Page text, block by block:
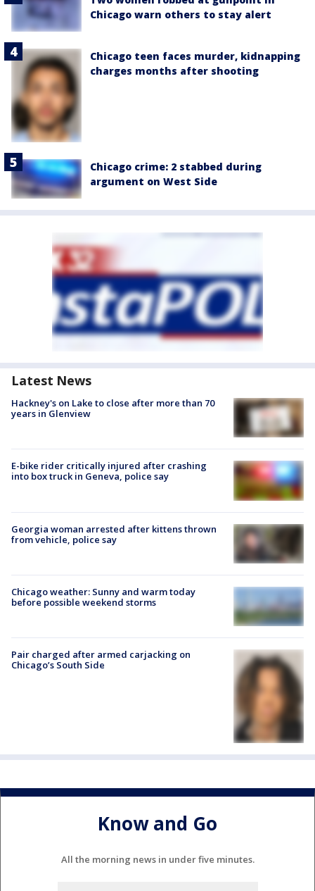
Chicago warn others to stay alert
Chicago teen faces murder, kidnapping
charges months after shooting
Chicago crime: 2 stabbed during
argument on West Side
Latest News
Hackney's on Lake to close after more than 70
years in Glenview
E-bike rider critically injured after crashing
into box truck in Geneva, police say
Georgia woman arrested after kittens thrown
from vehicle, police say
Chicago weather: Sunny and warm today
before possible weekend storms
Pair charged after armed carjacking on
Chicago’s South Side
Know and Go
All the morning news in under five minutes.